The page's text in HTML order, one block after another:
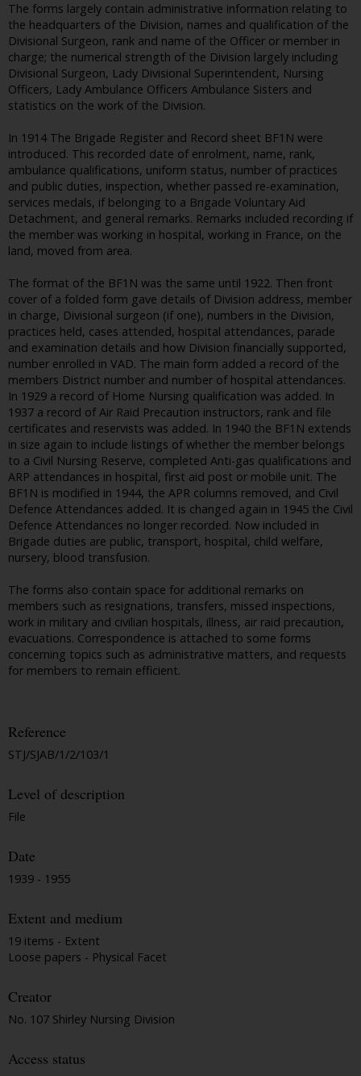
The forms largely contain administrative information relating to
the headquarters of the Division, names and qualification of the
Divisional Surgeon, rank and name of the Officer or member in
charge; the numerical strength of the Division largely including
Divisional Surgeon, Lady Divisional Superintendent, Nursing
Officers, Lady Ambulance Officers Ambulance Sisters and
statistics on the work of the Division.
In 1914 The Brigade Register and Record sheet BF1N were
introduced. This recorded date of enrolment, name, rank,
ambulance qualifications, uniform status, number of practices
and public duties, inspection, whether passed re-examination,
services medals, if belonging to a Brigade Voluntary Aid
Detachment, and general remarks. Remarks included recording if
the member was working in hospital, working in France, on the
land, moved from area.
The format of the BF1N was the same until 1922. Then front
cover of a folded form gave details of Division address, member
in charge, Divisional surgeon (if one), numbers in the Division,
practices held, cases attended, hospital attendances, parade
and examination details and how Division financially supported,
number enrolled in VAD. The main form added a record of the
members District number and number of hospital attendances.
In 1929 a record of Home Nursing qualification was added. In
1937 a record of Air Raid Precaution instructors, rank and file
certificates and reservists was added. In 1940 the BF1N extends
in size again to include listings of whether the member belongs
to a Civil Nursing Reserve, completed Anti-gas qualifications and
ARP attendances in hospital, first aid post or mobile unit. The
BF1N is modified in 1944, the APR columns removed, and Civil
Defence Attendances added. It is changed again in 1945 the Civil
Defence Attendances no longer recorded. Now included in
Brigade duties are public, transport, hospital, child welfare,
nursery, blood transfusion.
The forms also contain space for additional remarks on
members such as resignations, transfers, missed inspections,
work in military and civilian hospitals, illness, air raid precaution,
evacuations. Correspondence is attached to some forms
concerning topics such as administrative matters, and requests
for members to remain efficient.
Reference
STJ/SJAB/1/2/103/1
Level of description
File
Date
1939 - 1955
Extent and medium
19 items - Extent
Loose papers - Physical Facet
Creator
No. 107 Shirley Nursing Division
Access status